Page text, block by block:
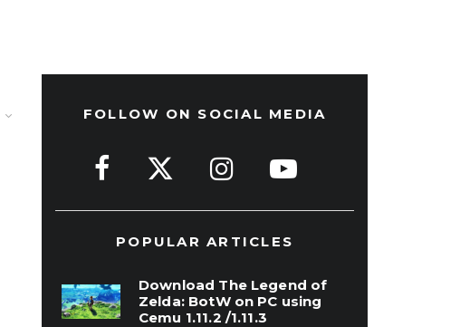
FOLLOW ON SOCIAL MEDIA
POPULAR ARTICLES
Download The Legend of
Zelda: BotW on PC using
Cemu 1.11.2 /1.11.3